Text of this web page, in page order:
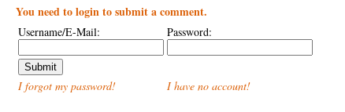
You need to login to submit a comment.
Username/E-Mail: Password:
I forgot my password! I have no account!